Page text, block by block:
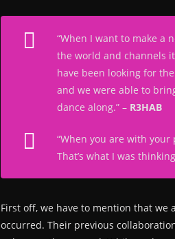
“When I want to make a
the world and channels
have been looking for
and we were able to
dance along.” – R3HAB
“When you are with
That’s what I was
First off, we have to mention that
occurred. Their previous